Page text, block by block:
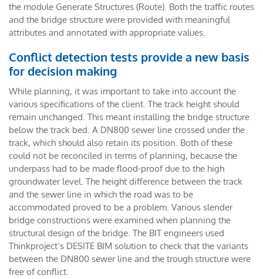
the module Generate Structures (Route). Both the traffic routes
and the bridge structure were provided with meaningful
attributes and annotated with appropriate values.
Conflict detection tests provide a new basis
for decision making
While planning, it was important to take into account the
various specifications of the client. The track height should
remain unchanged. This meant installing the bridge structure
below the track bed. A DN800 sewer line crossed under the
track, which should also retain its position. Both of these
could not be reconciled in terms of planning, because the
underpass had to be made flood-proof due to the high
groundwater level. The height difference between the track
and the sewer line in which the road was to be
accommodated proved to be a problem. Various slender
bridge constructions were examined when planning the
structural design of the bridge. The BIT engineers used
Thinkproject‘s DESITE BIM solution to check that the variants
between the DN800 sewer line and the trough structure were
free of conflict.